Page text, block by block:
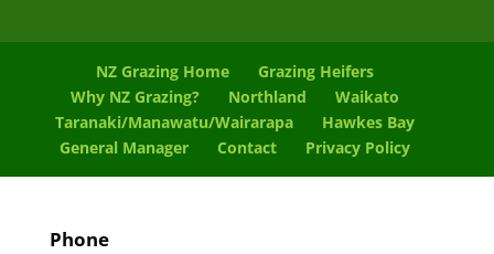
NZ Grazing Home
Grazing Heifers
Why NZ Grazing?
Northland
Waikato
Taranaki/Manawatu/Wairarapa
Hawkes Bay
General Manager
Contact Privacy Policy
Phone